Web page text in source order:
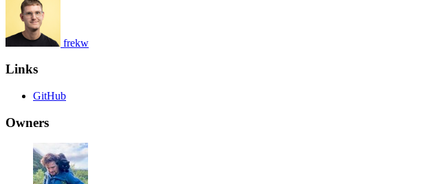
frekw
Links
GitHub
Owners